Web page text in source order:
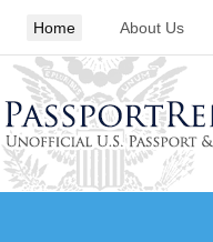
Home About Us